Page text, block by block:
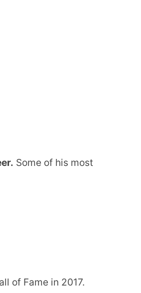
Some of his most
of Fame in 2017.